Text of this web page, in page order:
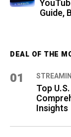
Guide,
DEAL OF THE
01
Top
Insights